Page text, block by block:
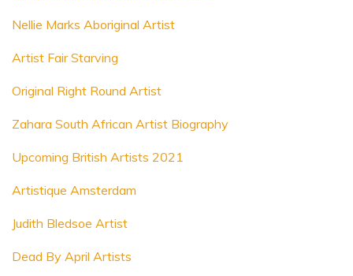
Nellie Marks Aboriginal Artist
Artist Fair Starving
Original Right Round Artist
Zahara South African Artist Biography
Upcoming British Artists 2021
Artistique Amsterdam
Judith Bledsoe Artist
Dead By April Artists